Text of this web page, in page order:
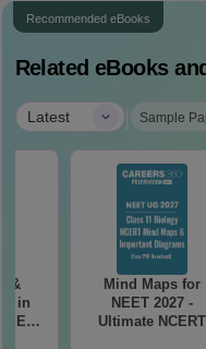
Recommended eBooks
Related eBooks
Latest | Sample
&
in
Mind Maps for
NEET 2027 -
Ultimate NCERT